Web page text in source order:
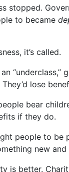
stopped.
to became
it’s called.
an “underclass,”
lose
bear
if they do.
people to be
new and
is better.